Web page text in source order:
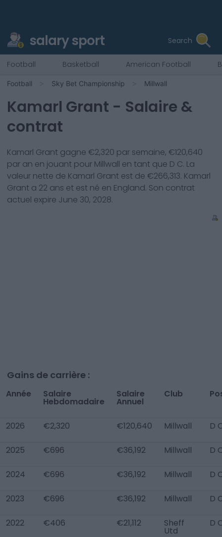
salary sport Search
Football Basketball American Football
Football Sky Bet Championship Millwall
Kamarl Grant - Salaire &
contrat
Kamarl Grant gagne €2,320 par semaine, €120,640
par an en jouant pour Millwall en tant que D C. La
valeur nette de Kamarl Grant est de €266,313. Kamarl
Grant a 22 ans et est né en England. Son contrat
actuel expire June 30, 2028.
Gains de carrière :
Année Salaire
Hebdomadaire
Salaire
Annuel
Club
2026 €2,320 €120,640 Millwall D
2025 €696 €36,192 Millwall D
2024 €696 €36,192 Millwall D
2023 €696 €36,192 Millwall D
2022 €406 €21,112 Sheff
Utd
D